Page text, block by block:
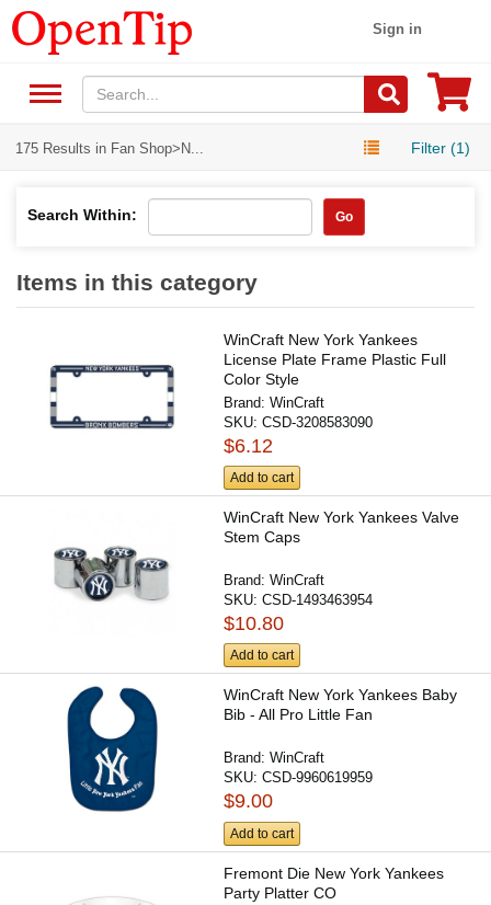
Sign in
175 Results in Fan Shop>N... Filter (1)
Search Within: Go
Items in this category
WinCraft New York Yankees
License Plate Frame Plastic Full
Color Style
Brand:WinCraft
SKU:CSD-3208583090
$6.12
Add to cart
WinCraft New York Yankees Valve
Stem Caps
Brand:WinCraft
SKU:CSD-1493463954
$10.80
Add to cart
WinCraft New York Yankees Baby
Bib - All Pro Little Fan
Brand:WinCraft
SKU:CSD-9960619959
$9.00
Add to cart
Fremont Die New York Yankees
Party Platter CO